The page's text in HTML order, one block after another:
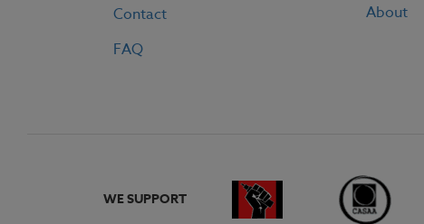
Contact
FAQ
About
WE SUPPORT